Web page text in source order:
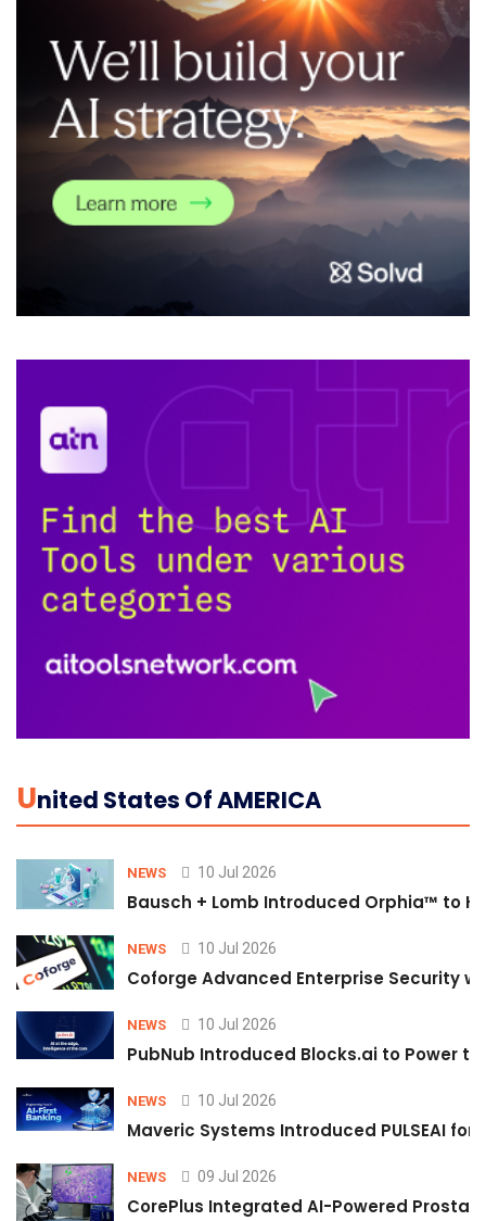
UNited States Of AMERICA
NEWS 10 Jul 2026
Bausch + Lomb Introduced Orphia™ to
NEWS 10 Jul 2026
Coforge Advanced Enterprise Security
NEWS 10 Jul 2026
PubNub Introduced Blocks.ai to Power
NEWS 10 Jul 2026
Maveric Systems Introduced PULSEAI
NEWS 09 Jul 2026
CorePlus Integrated AI-Powered